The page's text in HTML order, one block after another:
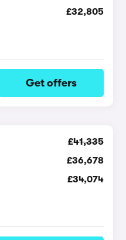
£32,805
Get offers
£41,335
£36,678
£34,074